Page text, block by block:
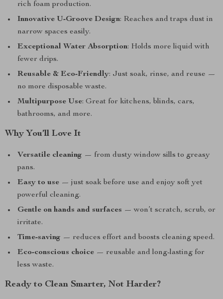
rich foam production.
Innovative U-Groove Design: Reaches and traps dust in
narrow spaces easily.
Exceptional Water Absorption: Holds more liquid with
fewer drips.
Reusable & Eco-Friendly: Just soak, rinse, and reuse —
no more disposable waste.
Multipurpose Use: Great for kitchens, blinds, cars,
bathrooms, and more.
Why You’ll Love It
Versatile cleaning — from dusty window sills to greasy
pans.
Easy to use — just soak before use and enjoy soft yet
powerful cleaning.
Gentle on hands and surfaces — won’t scratch, scrub, or
irritate.
Time-saving — reduces effort and boosts cleaning speed.
Eco-conscious choice — reusable and long-lasting for
less waste.
Ready to Clean Smarter, Not Harder?